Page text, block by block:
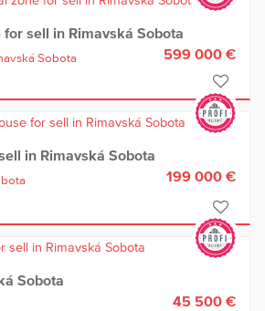
sell in Rimavská Sobota
Sobota 599 000 €
in Rimavská Sobota
199 000 €
Sobota
45 500 €